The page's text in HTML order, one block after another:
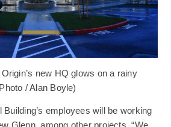
new HQ glows on a rainy
/ Alan Boyle)
Building’s employees will be working